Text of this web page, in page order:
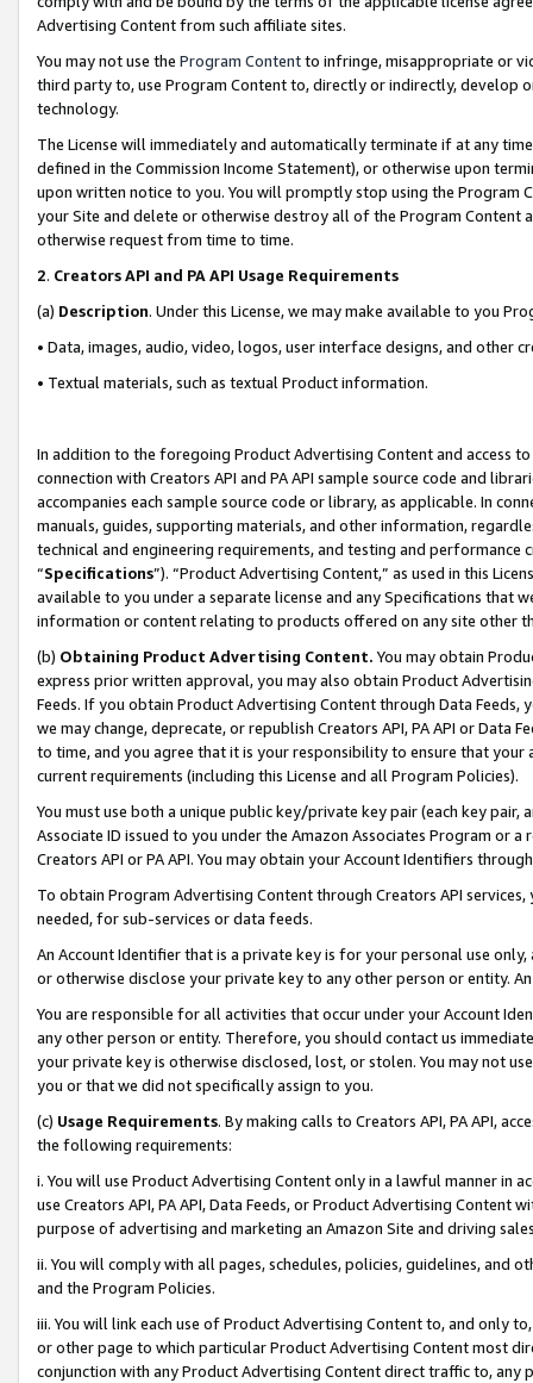
Advertising Content from such affiliate sites.
You may not use the Program Contentto infringe, misappropriate or
third party to, use Program Content to, directly or indirectly, develop
technology.
The License will immediately and automatically terminate if at any
defined in the Commission Income Statement), or otherwise upon
upon written notice to you. You will promptly stop using the Program
your Site and delete or otherwise destroy all of the Program Content
otherwise request from time to time.
2. Creators API and PA API Usage Requirements
(a) Description. Under this License, we may make available to you
• Data, images, audio, video, logos, user interface designs, and other
• Textual materials, such as textual Product information.
In addition to the foregoing Product Advertising Content and access
connection with Creators API and PA API sample source code and
accompanies each sample source code or library, as applicable. In
manuals, guides, supporting materials, and other information,
technical and engineering requirements, and testing and
“Specifications”). “Product Advertising Content,” as used in this
available to you under a separate license and any Specifications that
information or content relating to products offered on any site other
(b) Obtaining Product Advertising Content. You may obtain
express prior written approval, you may also obtain Product
Feeds. If you obtain Product Advertising Content through Data Feeds,
we may change, deprecate, or republish Creators API, PA API or Data
to time, and you agree that it is your responsibility to ensure that your
current requirements (including this License and all Program Policies).
You must use both a unique public key/private key pair (each key pair,
Associate ID issued to you under the Amazon Associates Program or
Creators API or PA API. You may obtain your Account Identifiers
To obtain Program Advertising Content through Creators API
needed, for sub-services or data feeds.
An Account Identifier that is a private key is for your personal use
or otherwise disclose your private key to any other person or entity.
You are responsible for all activities that occur under your Account
any other person or entity. Therefore, you should contact us
your private key is otherwise disclosed, lost, or stolen. You may not
you or that we did not specifically assign to you.
(c) Usage Requirements. By making calls to Creators API, PA API,
the following requirements:
i. You will use Product Advertising Content only in a lawful manner in
use Creators API, PA API, Data Feeds, or Product Advertising
purpose of advertising and marketing an Amazon Site and driving
ii. You will comply with all pages, schedules, policies, guidelines, and
and the Program Policies.
iii. You will link each use of Product Advertising Content to, and only
or other page to which particular Product Advertising Content most
conjunction with any Product Advertising Content direct traffic to,